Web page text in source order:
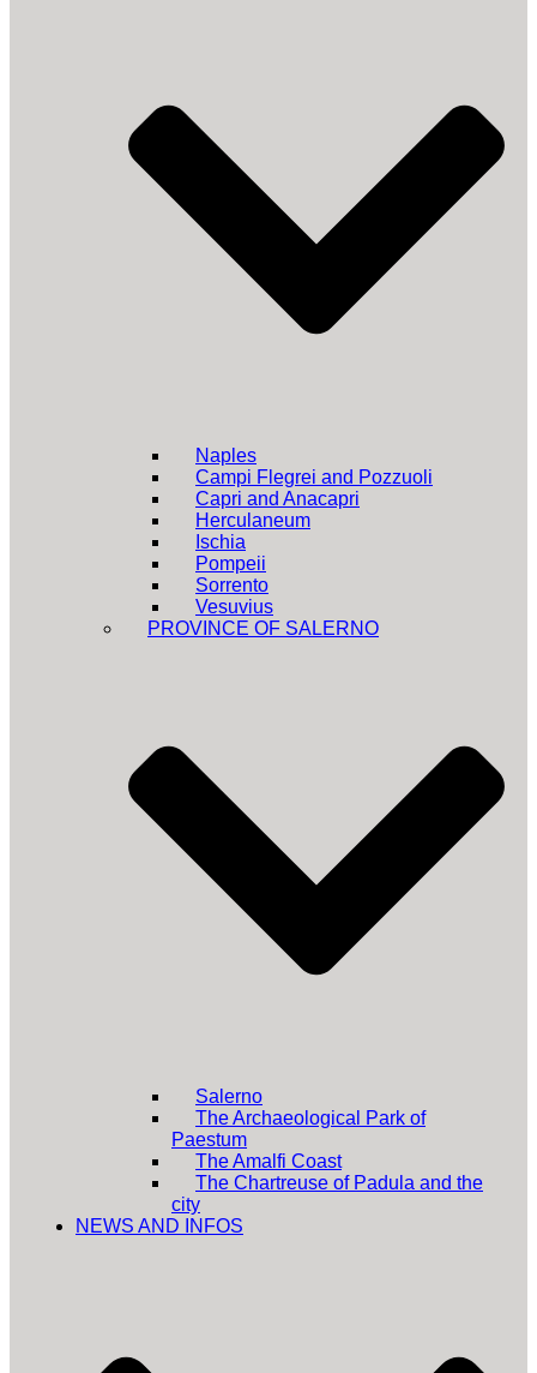
Naples
Campi Flegrei and Pozzuoli
Capri and Anacapri
Herculaneum
Ischia
Pompeii
Sorrento
Vesuvius
PROVINCE OF SALERNO
Salerno
The Archaeological Park of
Paestum
The Amalfi Coast
The Chartreuse of Padula and the
city
NEWS AND INFOS